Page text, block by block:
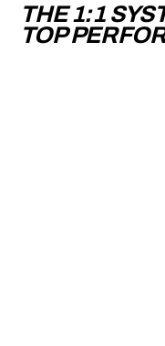
THE 1:1
TOP